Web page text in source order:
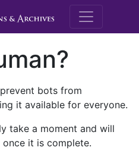
M.E.
bots from
it available for everyone.
take a moment and will
it is complete.